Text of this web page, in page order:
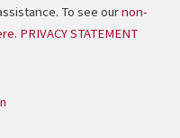
To see ournon-
. PRIVACY STATEMENT